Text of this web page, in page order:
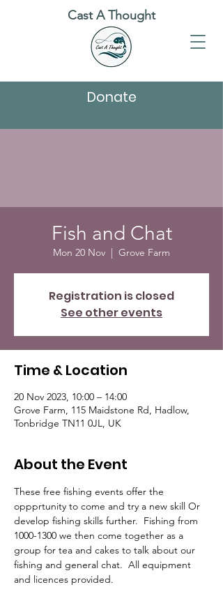
Cast A Thought
Donate
Fish and Chat
Mon 20 Nov
  |
Grove Farm
Registration is closed
See other events
Time & Location
20 Nov 2023, 10:00 – 14:00
Grove Farm, 115 Maidstone Rd, Hadlow,
Tonbridge TN11 0JL, UK
About the Event
These free fishing events offer the
oppprtunity to come and try a new skill Or
develop fishing skills further.  Fishing from
1000-1300 we then come together as a
group for tea and cakes to talk about our
fishing and general chat.  All equipment
and licences provided.